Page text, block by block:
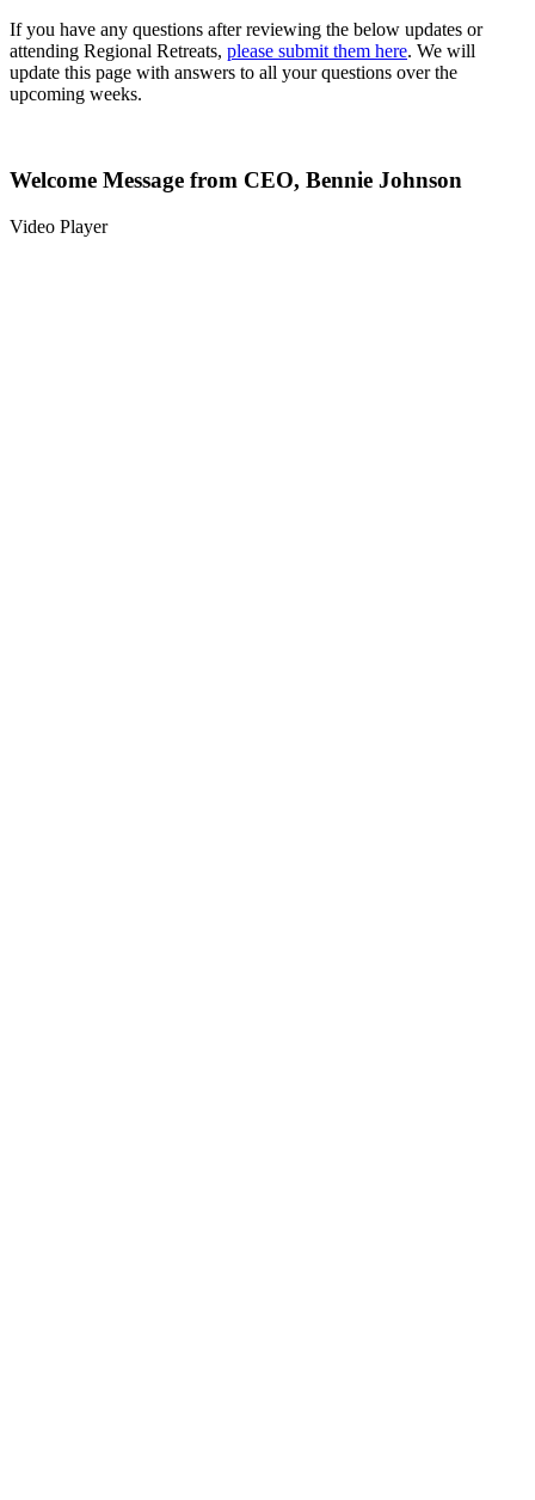
If you have any questions after reviewing the below updates or
attending Regional Retreats, please submit them here. We will
update this page with answers to all your questions over the
upcoming weeks.
Welcome Message from CEO, Bennie Johnson
Video Player